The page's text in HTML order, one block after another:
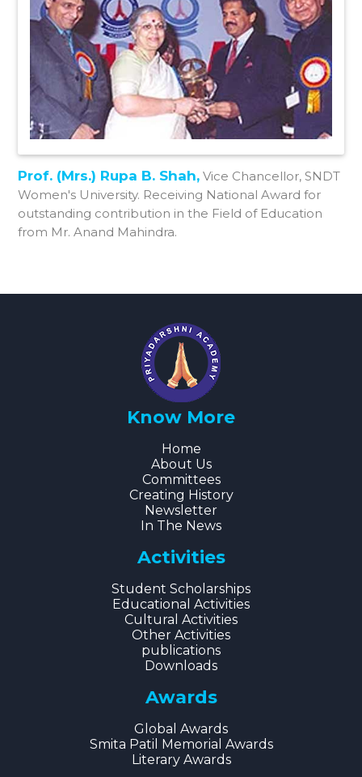
Prof. (Mrs.) Rupa B. Shah, Vice Chancellor, SNDT
Women's University. Receiving National Award for
outstanding contribution in the Field of Education
from Mr. Anand Mahindra.
Know More
Home
About Us
Committees
Creating History
Newsletter
In The News
Activities
Student Scholarships
Educational Activities
Cultural Activities
Other Activities
publications
Downloads
Awards
Global Awards
Smita Patil Memorial Awards
Literary Awards